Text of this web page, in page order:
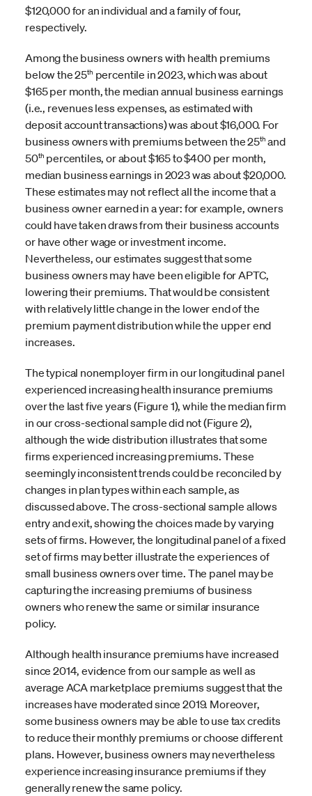
$120,000 for an individual and a family of four,
respectively.
Among the business owners with health premiums
below the 25th percentile in 2023, which was about
$165 per month, the median annual business earnings
(i.e., revenues less expenses, as estimated with
deposit account transactions) was about $16,000. For
business owners with premiums between the 25th and
50th percentiles, or about $165 to $400 per month,
median business earnings in 2023 was about $20,000.
These estimates may not reflect all the income that a
business owner earned in a year: for example, owners
could have taken draws from their business accounts
or have other wage or investment income.
Nevertheless, our estimates suggest that some
business owners may have been eligible for APTC,
lowering their premiums. That would be consistent
with relatively little change in the lower end of the
premium payment distribution while the upper end
increases.
The typical nonemployer firm in our longitudinal panel
experienced increasing health insurance premiums
over the last five years (Figure 1), while the median firm
in our cross-sectional sample did not (Figure 2),
although the wide distribution illustrates that some
firms experienced increasing premiums. These
seemingly inconsistent trends could be reconciled by
changes in plan types within each sample, as
discussed above. The cross-sectional sample allows
entry and exit, showing the choices made by varying
sets of firms. However, the longitudinal panel of a fixed
set of firms may better illustrate the experiences of
small business owners over time. The panel may be
capturing the increasing premiums of business
owners who renew the same or similar insurance
policy.
Although health insurance premiums have increased
since 2014, evidence from our sample as well as
average ACA marketplace premiums suggest that the
increases have moderated since 2019. Moreover,
some business owners may be able to use tax credits
to reduce their monthly premiums or choose different
plans. However, business owners may nevertheless
experience increasing insurance premiums if they
generally renew the same policy.